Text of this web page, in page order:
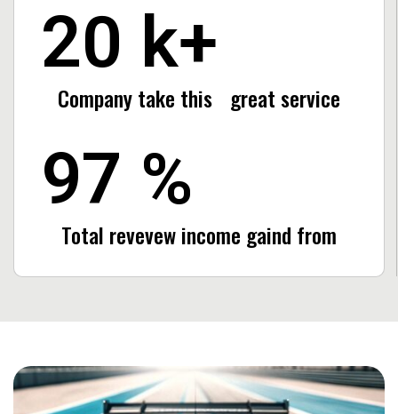
Company take this great service
20 k+
Total revevew income gaind from
97 %